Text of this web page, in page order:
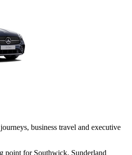
business travel and executive
point for Southwick, Sunderland